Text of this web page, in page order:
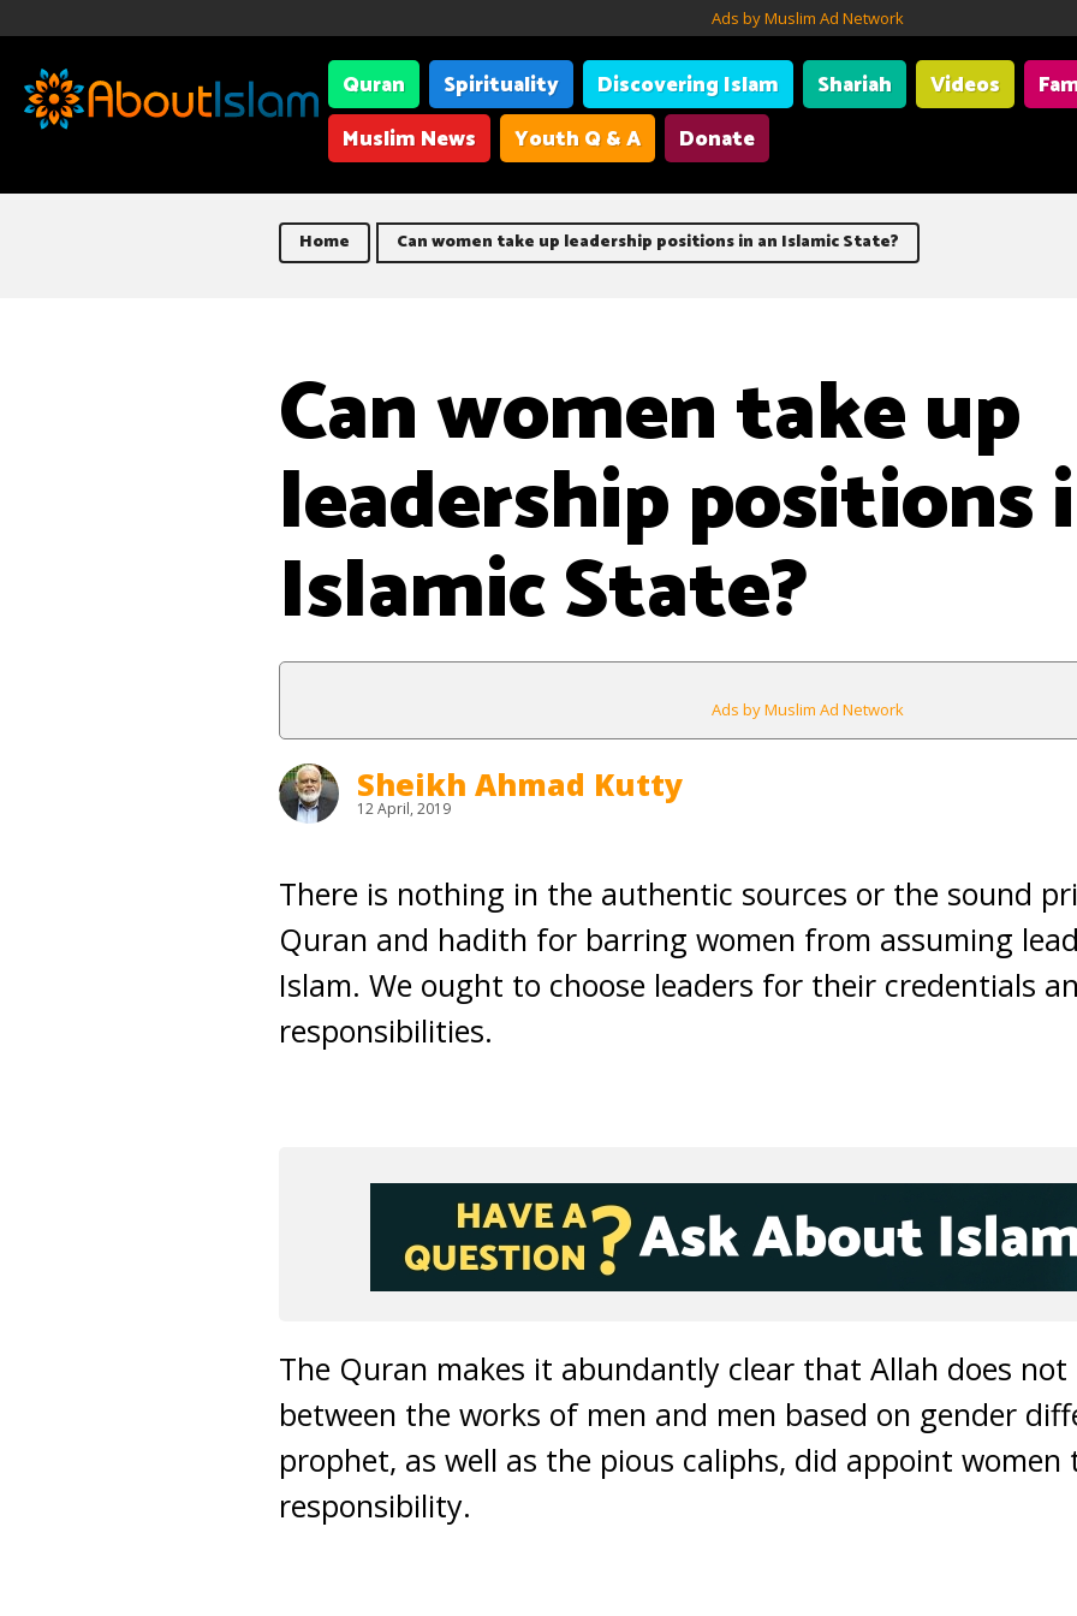
Ads by Muslim Ad Network
Quran Spirituality Discovering Islam Shariah Videos
Muslim News
Youth Q & A Donate
Home Can women take up leadership positions in an Islamic State?
Can women take up
leadership positions
Islamic State?
Ads by Muslim Ad Network
Sheikh Ahmad Kutty
12 April, 2019
There is nothing in the authentic sources or the sound
Quran and hadith for barring women from assuming
Islam. We ought to choose leaders for their credentials
responsibilities.
The Quran makes it abundantly clear that Allah does
between the works of men and men based on gender
prophet, as well as the pious caliphs, did appoint
responsibility.